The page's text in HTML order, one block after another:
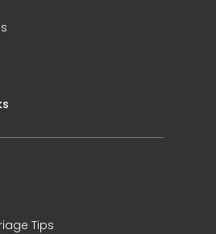
Tips